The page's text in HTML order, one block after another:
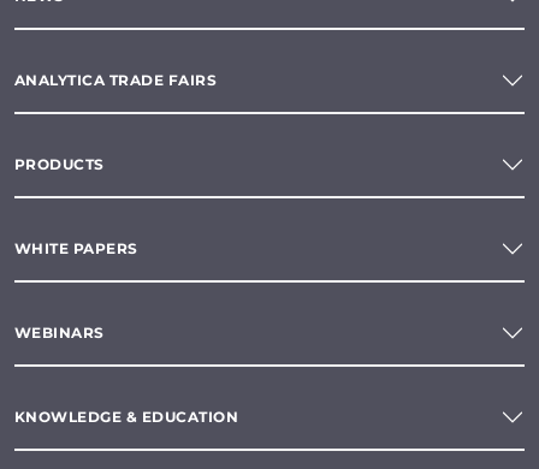
ANALYTICA TRADE FAIRS
PRODUCTS
WHITE PAPERS
WEBINARS
KNOWLEDGE & EDUCATION